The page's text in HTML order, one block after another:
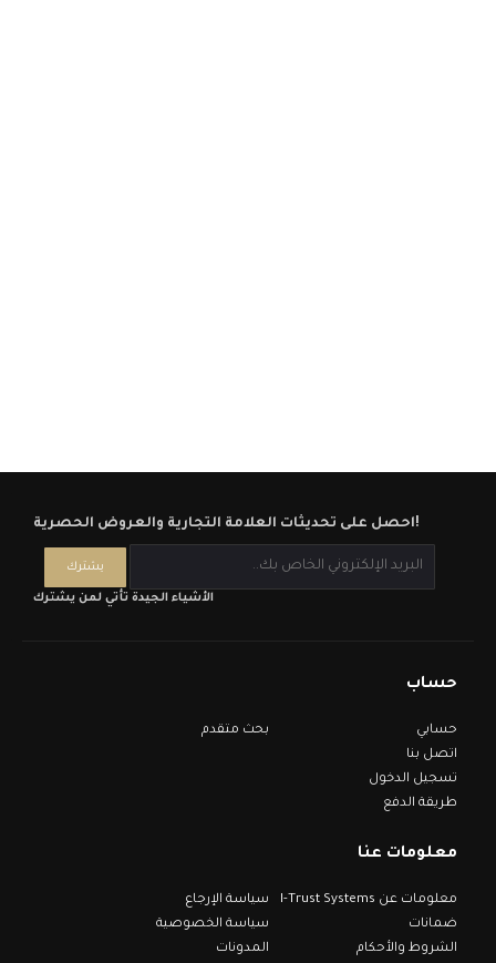
احصل على تحديثات العلامة التجارية والعروض الحصرية!
الأشياء الجيدة تأتي لمن يشترك
حساب
حسابي
اتصل بنا
تسجيل الدخول
طريقة الدفع
بحث متقدم
معلومات عنا
معلومات عن I-Trust Systems
ضمانات
الشروط والأحكام
سياسة الإرجاع
سياسة الخصوصية
المدونات